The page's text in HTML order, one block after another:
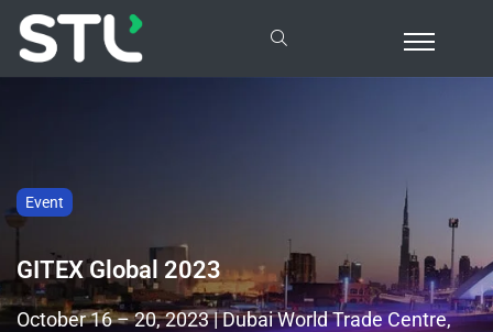
Event
GITEX Global 2023
October 16 – 20, 2023 | Dubai World Trade Centre,